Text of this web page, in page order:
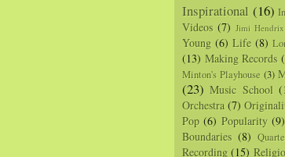
Inspirational (16)
Videos (7) Jimi Hendrix
Young (6) Life (8)
(13) Making Records
Minton's Playhouse (3)
(23) Music School
Orchestra (7)
Pop (6) Popularity (9)
Boundaries (8)
Recording (15)